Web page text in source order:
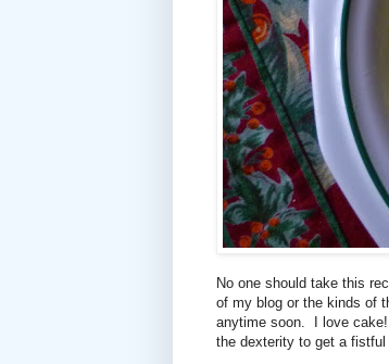
No one should take this
of my blog or the kinds of
anytime soon. I love
the dexterity to get a